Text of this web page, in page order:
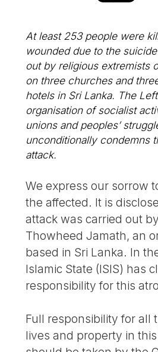
At least 253 people were
wounded due to the
out by religious extremists
on three churches and
hotels in Sri Lanka. The
organisation of socialist
unions and peoples’
unconditionally condemns
attack.
We express our sorrow
the affected. It is
attack was carried out
Thowheed Jamath, an
based in Sri Lanka. In
Islamic State (ISIS) has
responsibility for this
Full responsibility for all
lives and property in